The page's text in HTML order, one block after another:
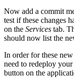
Now add a commit
test if these changes
on the Services tab.
should now list the
In order for these
need to redeploy
button on the